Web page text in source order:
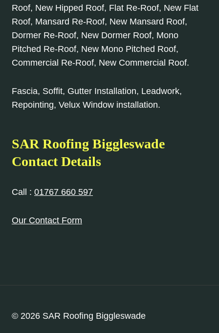
Roof, New Hipped Roof, Flat Re-Roof, New Flat
Roof, Mansard Re-Roof, New Mansard Roof,
Dormer Re-Roof, New Dormer Roof, Mono
Pitched Re-Roof, New Mono Pitched Roof,
Commercial Re-Roof, New Commercial Roof.
Fascia, Soffit, Gutter Installation, Leadwork,
Repointing, Velux Window installation.
SAR Roofing Biggleswade
Contact Details
Call : 01767 660 597
Our Contact Form
© 2026 SAR Roofing Biggleswade